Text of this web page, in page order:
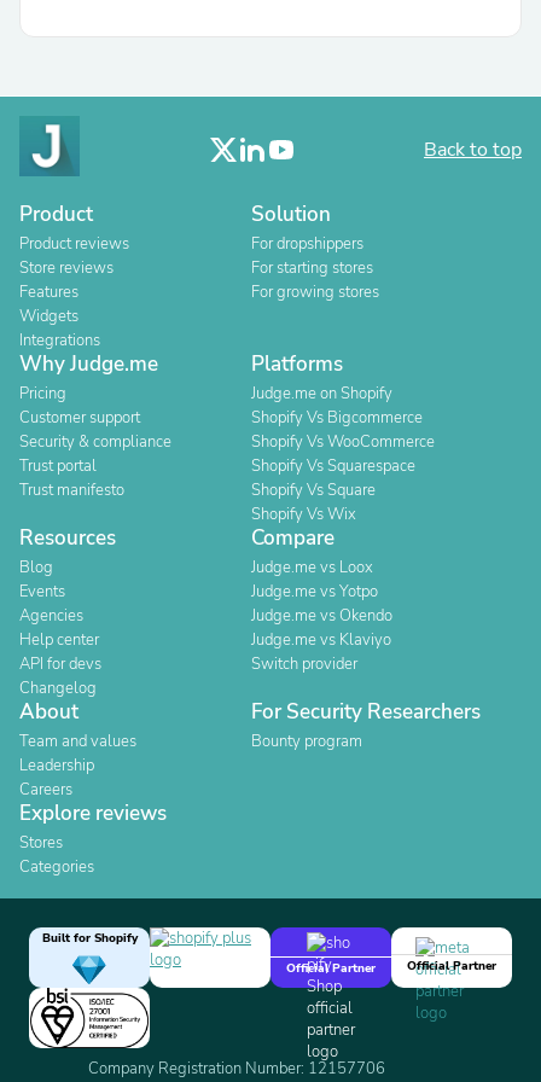
Back to top
Product
Product reviews
Store reviews
Features
Widgets
Integrations
Solution
For dropshippers
For starting stores
For growing stores
Why Judge.me
Pricing
Customer support
Security & compliance
Trust portal
Trust manifesto
Platforms
Judge.me on Shopify
Shopify Vs Bigcommerce
Shopify Vs WooCommerce
Shopify Vs Squarespace
Shopify Vs Square
Shopify Vs Wix
Resources
Blog
Events
Agencies
Help center
API for devs
Changelog
Compare
Judge.me vs Loox
Judge.me vs Yotpo
Judge.me vs Okendo
Judge.me vs Klaviyo
Switch provider
About
Team and values
Leadership
Careers
For Security Researchers
Bounty program
Explore reviews
Stores
Categories
Built for Shopify
Official Partner
Official Partner
Company Registration Number: 12157706